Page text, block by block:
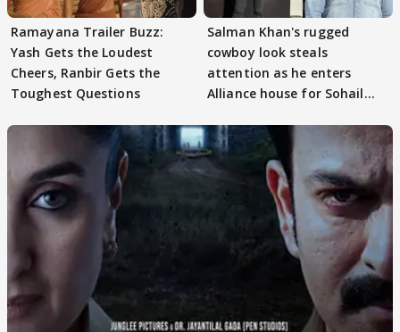
Ramayana Trailer Buzz:
Yash Gets the Loudest
Cheers, Ranbir Gets the
Toughest Questions
Salman Khan's rugged
cowboy look steals
attention as he enters
Alliance house for Sohail